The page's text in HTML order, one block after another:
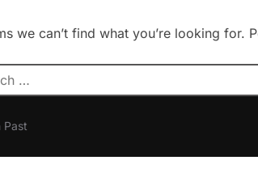
we can’t find what you’re looking for.